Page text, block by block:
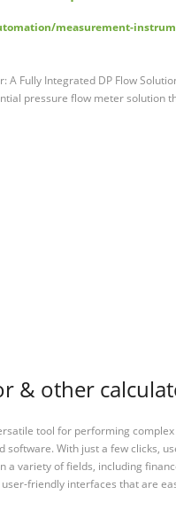
measurement-
Fully Integrated DP Flow
pressure flow meter solution
& other
tool for performing
With just a few clicks,
variety of fields, including
friendly interfaces that are